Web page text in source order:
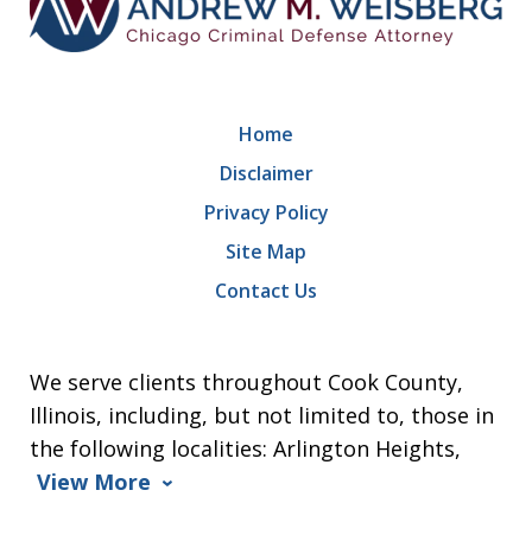
We serve clients throughout Cook County,
Illinois, including, but not limited to, those in
the following localities: Arlington Heights,
View More
Home
Disclaimer
Privacy Policy
Site Map
Contact Us